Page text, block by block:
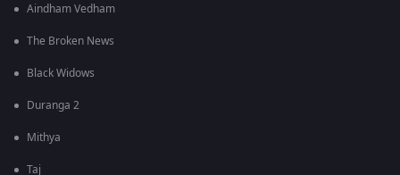
Aindham Vedham
The Broken News
Black Widows
Duranga 2
Mithya
Taj